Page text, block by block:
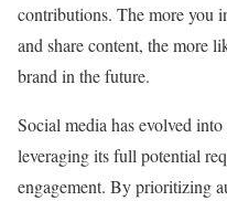
contributions. The more you
and share content, the more
brand in the future.
Social media has evolved
leveraging its full potential
engagement. By prioritizing